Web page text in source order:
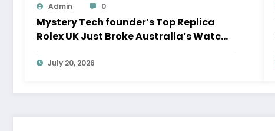
Admin 0
Mystery Tech founder’s Top Replica
Rolex UK Just Broke Australia’s Watch
Auction Record
July 20, 2026